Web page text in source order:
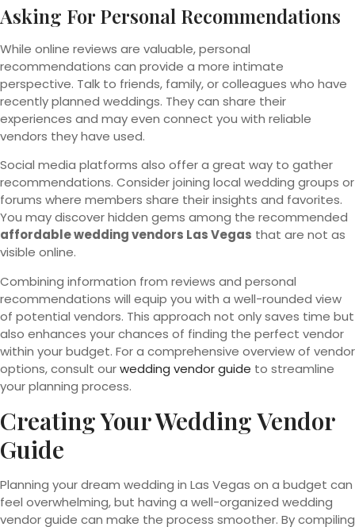
Asking For Personal Recommendations
While online reviews are valuable, personal
recommendations can provide a more intimate
perspective. Talk to friends, family, or colleagues who have
recently planned weddings. They can share their
experiences and may even connect you with reliable
vendors they have used.
Social media platforms also offer a great way to gather
recommendations. Consider joining local wedding groups or
forums where members share their insights and favorites.
You may discover hidden gems among the recommended
affordable wedding vendors Las Vegas that are not as
visible online.
Combining information from reviews and personal
recommendations will equip you with a well-rounded view
of potential vendors. This approach not only saves time but
also enhances your chances of finding the perfect vendor
within your budget. For a comprehensive overview of vendor
options, consult ourwedding vendor guide to streamline
your planning process.
Creating Your Wedding Vendor
Guide
Planning your dream wedding in Las Vegas on a budget can
feel overwhelming, but having a well-organized wedding
vendor guide can make the process smoother. By compiling